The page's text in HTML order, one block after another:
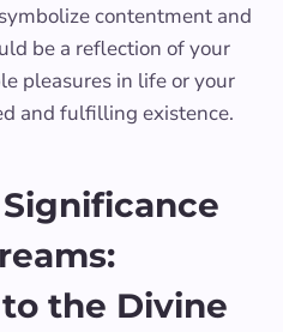
contentment and
be a reflection of your
pleasures in life or your
and fulfilling existence.
the Divine